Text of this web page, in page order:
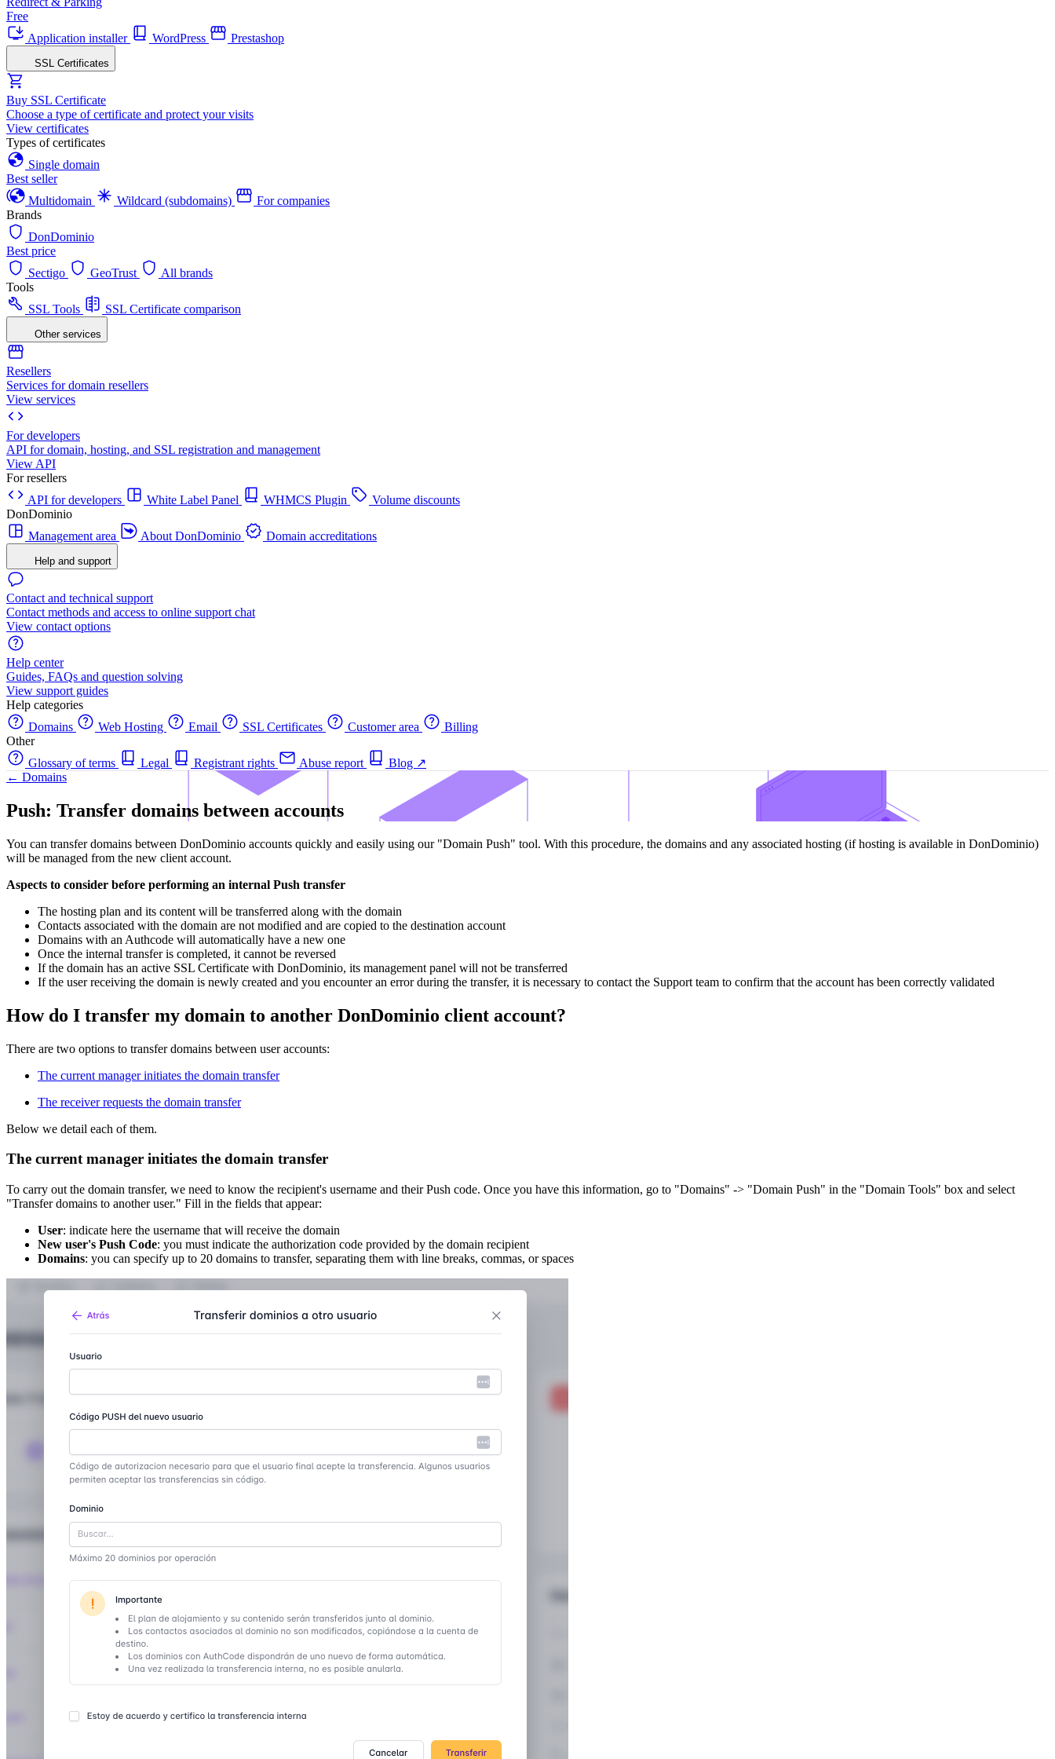
Free
Application installer
WordPress Prestashop
SSL Certificates
Buy SSL Certificate
Choose a type of certificate and protect your visits
View certificates
Types of certificates
Single domain
Best seller
Multidomain
Wildcard (subdomains)
For companies
Brands
DonDominio
Best price
Sectigo
GeoTrust
All brands
Tools
SSL Tools
SSL Certificate comparison
Other services
Resellers
Services for domain resellers
View services
For developers
API for domain, hosting, and SSL registration and management
View API
For resellers
API for developers
White Label Panel WHMCS Plugin
Volume discounts
DonDominio
Management area
About DonDominio Domain accreditations
Help and support
Contact and technical support
Contact methods and access to online support chat
View contact options
Help center
Guides, FAQs and question solving
View support guides
Help categories
Domains
Web Hosting Email SSL Certificates Customer area
Billing
Other
Glossary of terms
Legal Registrant rights Abuse report Blog ↗
← Domains
Push: Transfer domains between accounts
You can transfer domains between DonDominio accounts quickly and easily using our "Domain Push" tool. With this procedure, the domains and any associated hosting (if hosting is available in DonDominio)
will be managed from the new client account.
Aspects to consider before performing an internal Push transfer
The hosting plan and its content will be transferred along with the domain
Contacts associated with the domain are not modified and are copied to the destination account
Domains with an Authcode will automatically have a new one
Once the internal transfer is completed, it cannot be reversed
If the domain has an active SSL Certificate with DonDominio, its management panel will not be transferred
If the user receiving the domain is newly created and you encounter an error during the transfer, it is necessary to contact the Support team to confirm that the account has been correctly validated
How do I transfer my domain to another DonDominio client account?
There are two options to transfer domains between user accounts:
The current manager initiates the domain transfer
The receiver requests the domain transfer
Below we detail each of them.
The current manager initiates the domain transfer
To carry out the domain transfer, we need to know the recipient's username and their Push code. Once you have this information, go to "Domains" -> "Domain Push" in the "Domain Tools" box and select
"Transfer domains to another user." Fill in the fields that appear:
User: indicate here the username that will receive the domain
New user's Push Code: you must indicate the authorization code provided by the domain recipient
Domains: you can specify up to 20 domains to transfer, separating them with line breaks, commas, or spaces